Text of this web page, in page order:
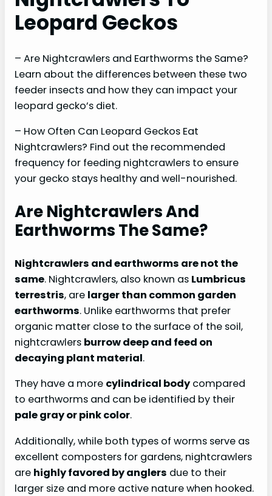
Leopard Geckos
– Are Nightcrawlers and Earthworms the Same?
Learn about the differences between these two
feeder insects and how they can impact your
leopard gecko’s diet.
– How Often Can Leopard Geckos Eat
Nightcrawlers? Find out the recommended
frequency for feeding nightcrawlers to ensure
your gecko stays healthy and well-nourished.
Are Nightcrawlers And
Earthworms The Same?
Nightcrawlers and earthworms are not the
same. Nightcrawlers, also known as Lumbricus
terrestris, are larger than common garden
earthworms. Unlike earthworms that prefer
organic matter close to the surface of the soil,
nightcrawlers burrow deep and feed on
decaying plant material.
They have a more cylindrical body compared
to earthworms and can be identified by their
pale gray or pink color.
Additionally, while both types of worms serve as
excellent composters for gardens, nightcrawlers
are highly favored by anglers due to their
larger size and more active nature when hooked.